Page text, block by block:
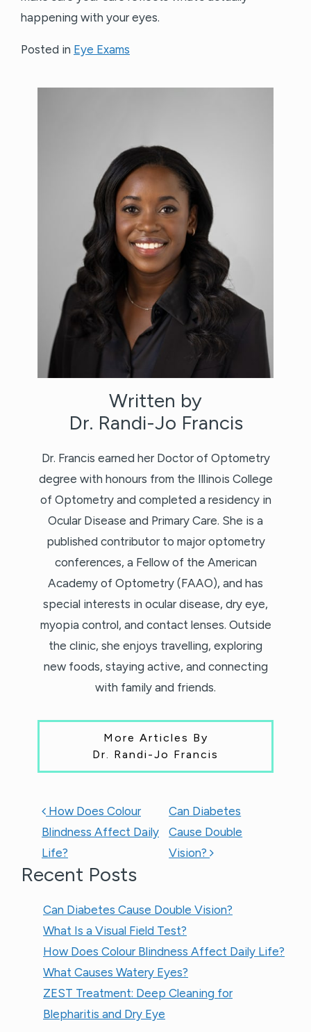
happening with your eyes.
Posted in Eye Exams
Written by
Dr. Randi-Jo Francis
Dr. Francis earned her Doctor of Optometry
degree with honours from the Illinois College
of Optometry and completed a residency in
Ocular Disease and Primary Care. She is a
published contributor to major optometry
conferences, a Fellow of the American
Academy of Optometry (FAAO), and has
special interests in ocular disease, dry eye,
myopia control, and contact lenses. Outside
the clinic, she enjoys travelling, exploring
new foods, staying active, and connecting
with family and friends.
More Articles By
Dr. Randi-Jo Francis
POST NAVIGATION
How Does Colour
Blindness Affect Daily
Life?
Can Diabetes
Cause Double
Vision?
Recent Posts
Can Diabetes Cause Double Vision?
What Is a Visual Field Test?
How Does Colour Blindness Affect Daily Life?
What Causes Watery Eyes?
ZEST Treatment: Deep Cleaning for
Blepharitis and Dry Eye